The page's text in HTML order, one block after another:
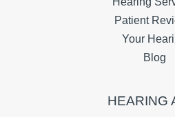
Patient
Your
Blog
HEARING